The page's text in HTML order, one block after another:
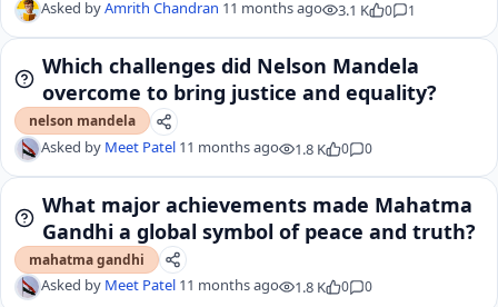
Asked byAmrith Chandran 11 months ago 3.1 K 0 1
Which challenges did Nelson Mandela
overcome to bring justice and equality?
nelson mandela
Asked by Meet Patel 11 months ago 1.8 K 0 0
What major achievements made Mahatma
Gandhi a global symbol of peace and truth?
mahatma gandhi
Asked by Meet Patel 11 months ago 1.8 K 0 0